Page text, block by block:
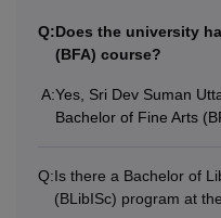
Q:Does the university
(BFA) course?
A:Yes, Sri Dev Suman
Bachelor of Fine Arts
Q:Is there a Bachelor of
(BLibISc) program at